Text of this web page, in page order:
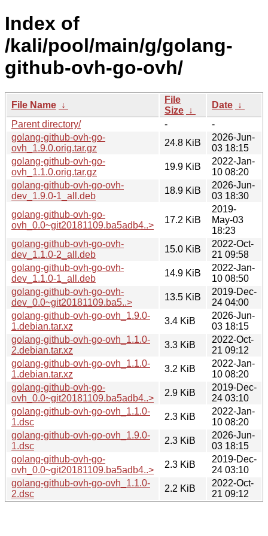
Index of
/kali/pool/main/g/golang-
github-ovh-go-ovh/
File Name ↓
File
Size ↓
Date ↓
Parent directory/
-
-
golang-github-ovh-go-
ovh_1.9.0.orig.tar.gz
24.8 KiB
2026-Jun-
03 18:15
golang-github-ovh-go-
ovh_1.1.0.orig.tar.gz
19.9 KiB
2022-Jan-
10 08:20
golang-github-ovh-go-ovh-
dev_1.9.0-1_all.deb
18.9 KiB
2026-Jun-
03 18:30
golang-github-ovh-go-
ovh_0.0~git20181109.ba5adb4..>
17.2 KiB
2019-
May-03
18:23
golang-github-ovh-go-ovh-
dev_1.1.0-2_all.deb
15.0 KiB
2022-Oct-
21 09:58
golang-github-ovh-go-ovh-
dev_1.1.0-1_all.deb
14.9 KiB
2022-Jan-
10 08:50
golang-github-ovh-go-ovh-
dev_0.0~git20181109.ba5..>
13.5 KiB
2019-Dec-
24 04:00
golang-github-ovh-go-ovh_1.9.0-
1.debian.tar.xz
3.4 KiB
2026-Jun-
03 18:15
golang-github-ovh-go-ovh_1.1.0-
2.debian.tar.xz
3.3 KiB
2022-Oct-
21 09:12
golang-github-ovh-go-ovh_1.1.0-
1.debian.tar.xz
3.2 KiB
2022-Jan-
10 08:20
golang-github-ovh-go-
ovh_0.0~git20181109.ba5adb4..>
2.9 KiB
2019-Dec-
24 03:10
golang-github-ovh-go-ovh_1.1.0-
1.dsc
2.3 KiB
2022-Jan-
10 08:20
golang-github-ovh-go-ovh_1.9.0-
1.dsc
2.3 KiB
2026-Jun-
03 18:15
golang-github-ovh-go-
ovh_0.0~git20181109.ba5adb4..>
2.3 KiB
2019-Dec-
24 03:10
golang-github-ovh-go-ovh_1.1.0-
2.dsc
2.2 KiB
2022-Oct-
21 09:12